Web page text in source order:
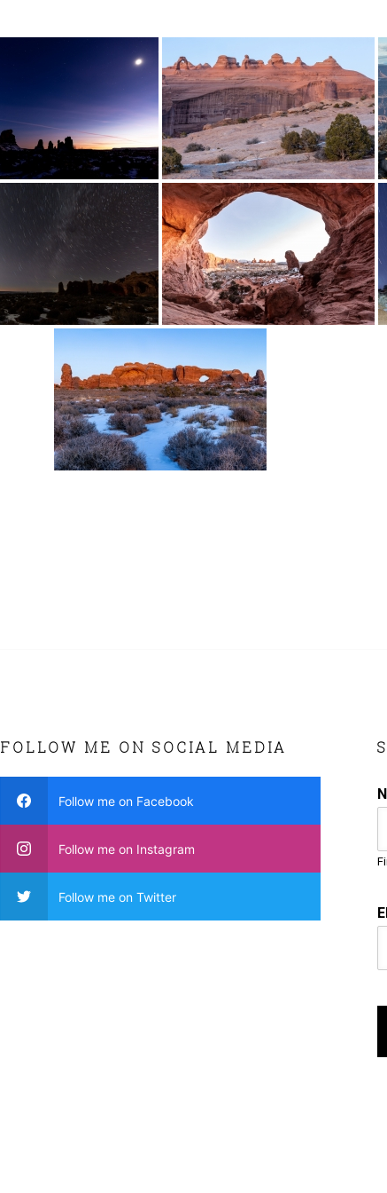
FOLLOW ME ON SOCIAL MEDIA
Follow me on Facebook
Follow me on Instagram
Follow me on Twitter